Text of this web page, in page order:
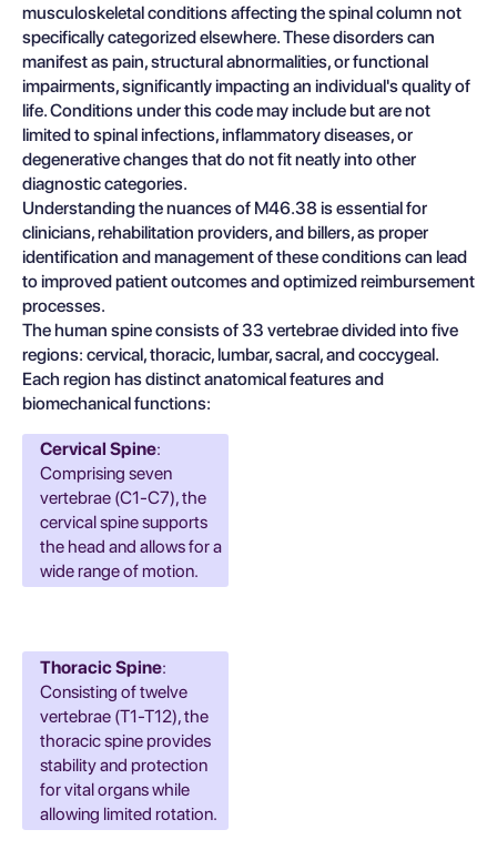
musculoskeletal conditions affecting the spinal column not
specifically categorized elsewhere. These disorders can
manifest as pain, structural abnormalities, or functional
impairments, significantly impacting an individual's quality of
life. Conditions under this code may include but are not
limited to spinal infections, inflammatory diseases, or
degenerative changes that do not fit neatly into other
diagnostic categories.
Understanding the nuances of M46.38 is essential for
clinicians, rehabilitation providers, and billers, as proper
identification and management of these conditions can lead
to improved patient outcomes and optimized reimbursement
processes.
The human spine consists of 33 vertebrae divided into five
regions: cervical, thoracic, lumbar, sacral, and coccygeal.
Each region has distinct anatomical features and
biomechanical functions:
Cervical Spine:
Comprising seven
vertebrae (C1-C7), the
cervical spine supports
the head and allows for a
wide range of motion.
Thoracic Spine:
Consisting of twelve
vertebrae (T1-T12), the
thoracic spine provides
stability and protection
for vital organs while
allowing limited rotation.